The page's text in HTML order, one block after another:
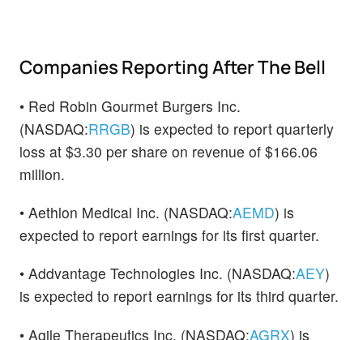
Companies Reporting After The Bell
• Red Robin Gourmet Burgers Inc.
(NASDAQ:RRGB) is expected to report quarterly
loss at $3.30 per share on revenue of $166.06
million.
• Aethlon Medical Inc. (NASDAQ:AEMD) is
expected to report earnings for its first quarter.
• Addvantage Technologies Inc. (NASDAQ:AEY)
is expected to report earnings for its third quarter.
• Agile Therapeutics Inc. (NASDAQ:AGRX) is